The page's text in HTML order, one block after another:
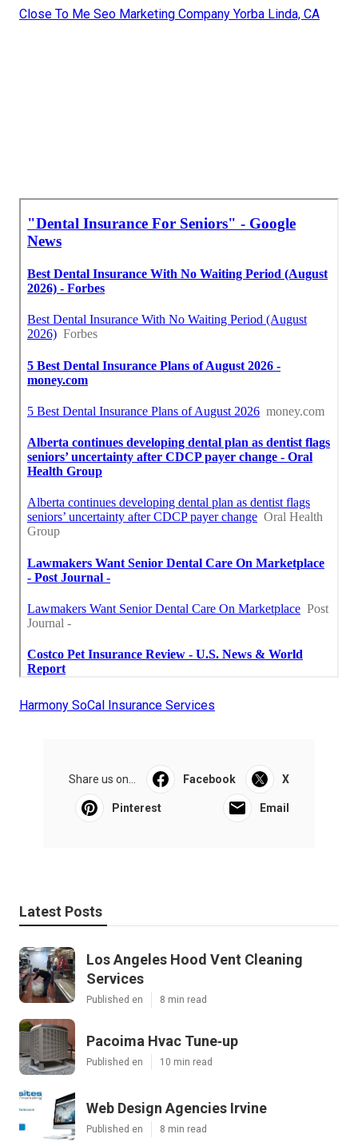
Close To Me Seo Marketing Company Yorba Linda, CA
Harmony SoCal Insurance Services
Share us on... Facebook X
Pinterest Email
Latest Posts
Los Angeles Hood Vent Cleaning
Services
Published en 8 min read
Pacoima Hvac Tune‑up
Published en 10 min read
Web Design Agencies Irvine
Published en 8 min read